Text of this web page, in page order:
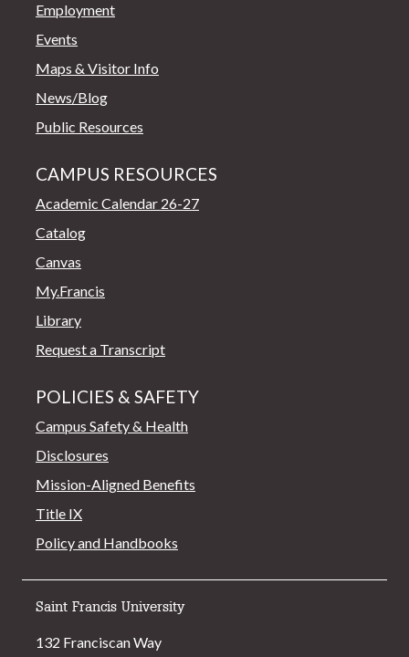
Employment
Events
Maps & Visitor Info
News/Blog
Public Resources
CAMPUS RESOURCES
Academic Calendar 26-27
Catalog
Canvas
My.Francis
Library
Request a Transcript
POLICIES & SAFETY
Campus Safety & Health
Disclosures
Mission-Aligned Benefits
Title IX
Policy and Handbooks
Saint Francis University
132 Franciscan Way